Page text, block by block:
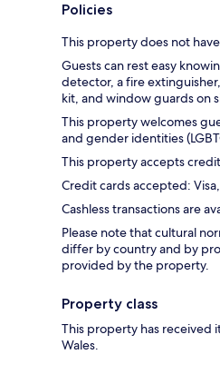
Policies
This property does not
Guests can rest easy
detector, a fire
kit, and window guards on
This property welcomes
and gender identities
This property accepts
Credit cards accepted:
Cashless transactions are
Please note that cultural
differ by country and by
provided by the property.
Property class
This property has received
Wales.